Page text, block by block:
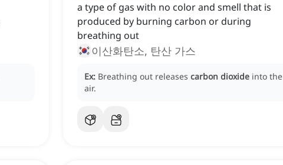
a type of gas with no color and smell that is
produced by burning carbon or during
breathing out
이산화탄소, 탄산 가스
Ex: Breathing out releases carbon dioxide into the
air.